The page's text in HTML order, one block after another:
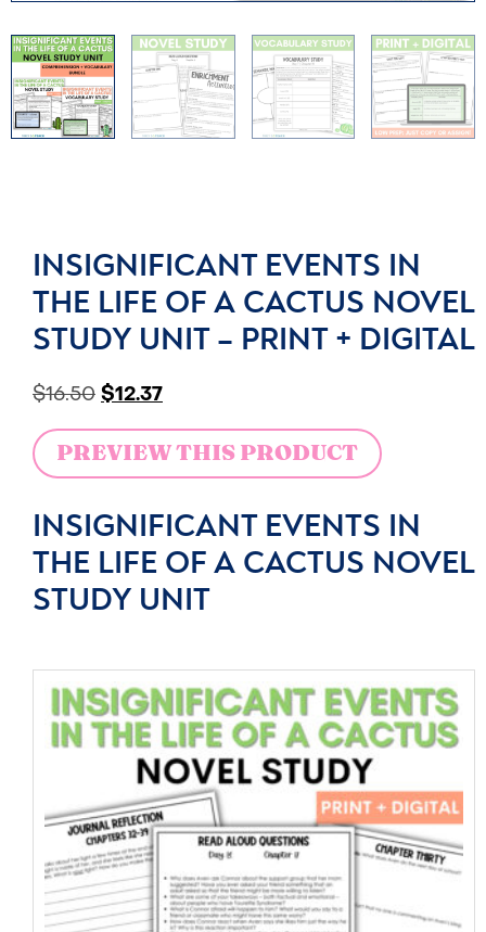
INSIGNIFICANT EVENTS IN
THE LIFE OF A CACTUS NOVEL
STUDY UNIT – PRINT + DIGITAL
$16.50 $12.37
PREVIEW THIS PRODUCT
INSIGNIFICANT EVENTS IN
THE LIFE OF A CACTUS NOVEL
STUDY UNIT